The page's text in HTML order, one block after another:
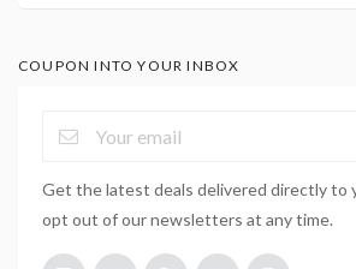
COUPON INTO YOUR INBOX
Get the latest deals delivered directly to
opt out of our newsletters at any time.